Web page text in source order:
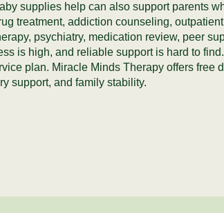
supplies help can also support parents
treatment, addiction counseling,
psychiatry, medication review, peer
is high, and reliable support is hard to
plan. Miracle Minds Therapy offers
support, and family stability.